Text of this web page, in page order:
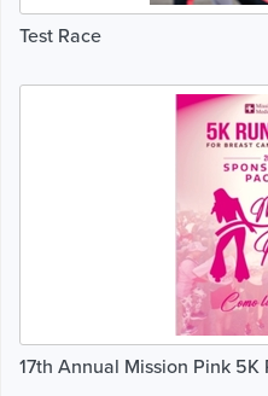
Test Race
17th Annual Mission Pink 5K